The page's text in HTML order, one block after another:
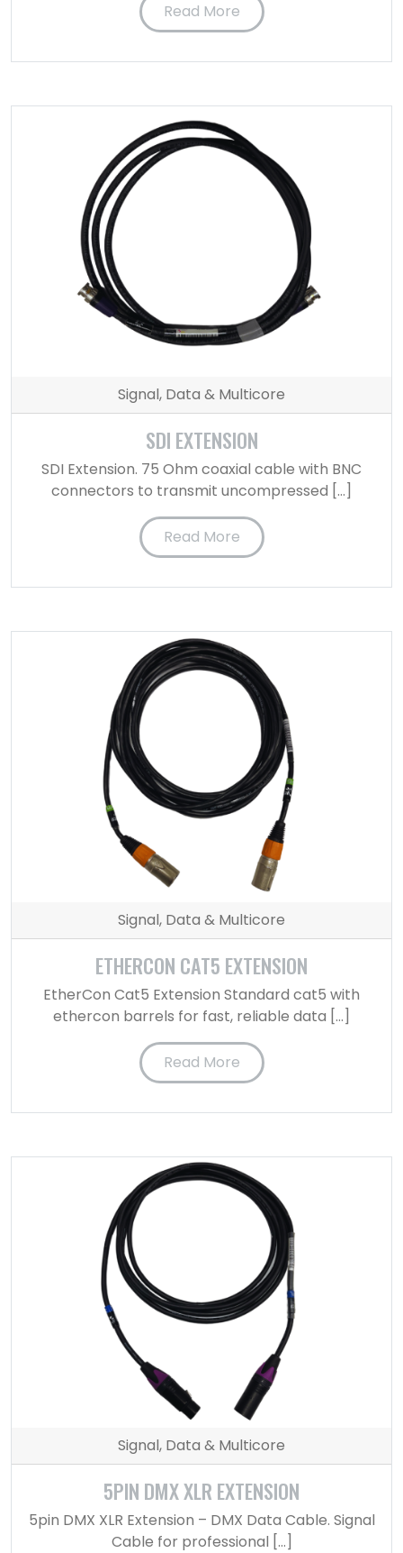
Read More
Signal, Data & Multicore
SDI EXTENSION
SDI Extension. 75 Ohm coaxial cable with BNC
connectors to transmit uncompressed […]
Read More
Signal, Data & Multicore
ETHERCON CAT5 EXTENSION
EtherCon Cat5 Extension Standard cat5 with
ethercon barrels for fast, reliable data […]
Read More
Signal, Data & Multicore
5PIN DMX XLR EXTENSION
5pin DMX XLR Extension – DMX Data Cable. Signal
Cable for professional […]